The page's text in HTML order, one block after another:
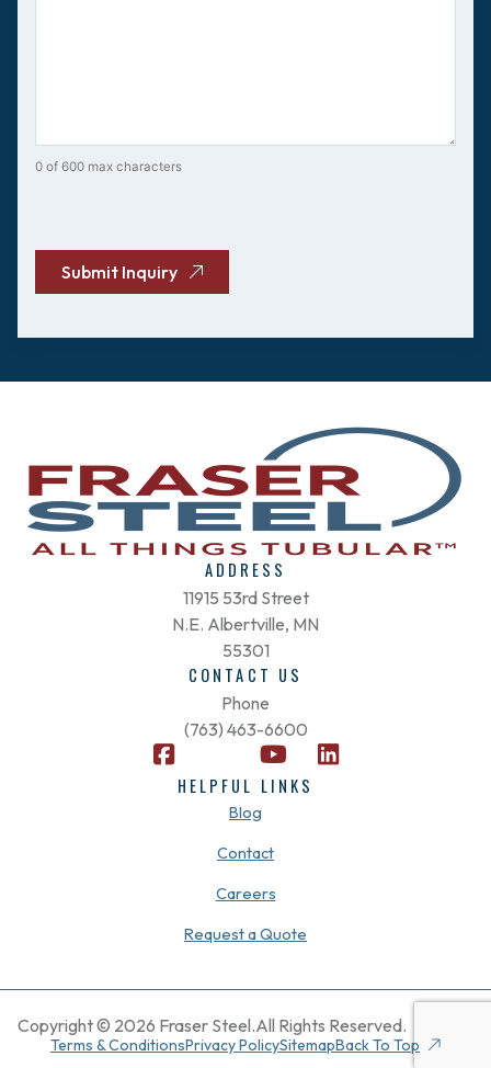
0 of 600 max characters
Submit Inquiry
ADDRESS
11915 53rd Street
N.E. Albertville, MN
55301
CONTACT US
Phone
(763) 463-6600
F
q
u
a
-
t
w
i
t
r
Y
o
u
u
e
L
HELPFUL LINKS
Blog
Contact
Careers
Request a Quote
Copyright © 2026 Fraser Steel.All Rights Reserved.
Terms & ConditionsPrivacy PolicySitemapBack To Top